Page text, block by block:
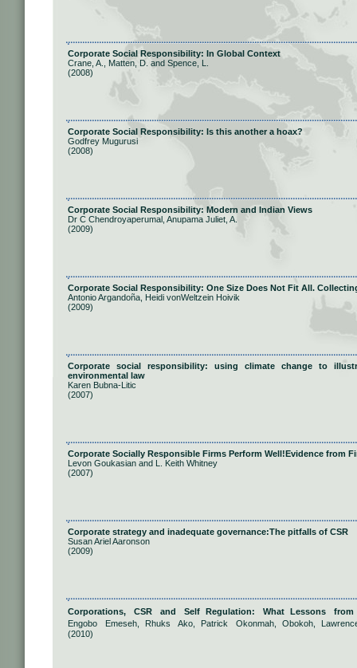
Corporate Social Responsibility: In Global Context
Crane, A., Matten, D. and Spence, L.
(2008)
Corporate Social Responsibility: Is this another a hoax?
Godfrey Mugurusi
(2008)
Corporate Social Responsibility: Modern and Indian Views
Dr C Chendroyaperumal, Anupama Juliet, A.
(2009)
Corporate Social Responsibility: One Size Does Not Fit All.
Antonio Argandoña, Heidi vonWeltzein Hoivik
(2009)
Corporate social responsibility: using climate change to
environmental law
Karen Bubna-Litic
(2007)
Corporate Socially Responsible Firms Perform Well!Evidence from
Levon Goukasian and L. Keith Whitney
(2007)
Corporate strategy and inadequate governance:The pitfalls of CSR
Susan Ariel Aaronson
(2009)
Corporations, CSR and Self Regulation: What Lessons
Engobo Emeseh, Rhuks Ako, Patrick Okonmah, Obokoh,
(2010)